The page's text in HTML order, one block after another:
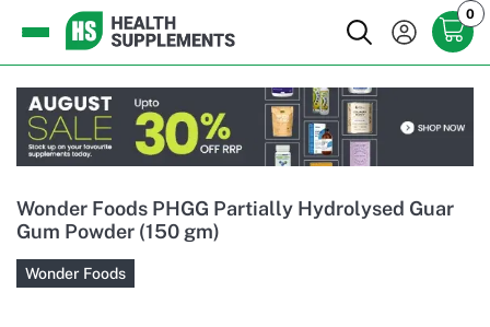
0
Wonder Foods PHGG Partially Hydrolysed Guar
Gum Powder (150 gm)
Wonder Foods